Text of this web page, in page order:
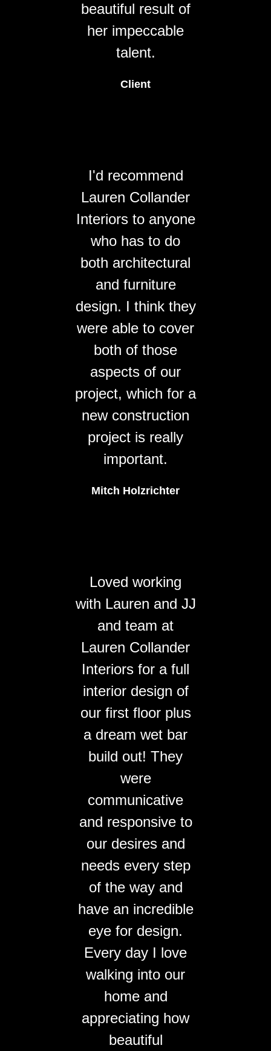
beautiful result of
her impeccable
talent.
Client
I'd recommend
Lauren Collander
Interiors to anyone
who has to do
both architectural
and furniture
design. I think they
were able to cover
both of those
aspects of our
project, which for a
new construction
project is really
important.
Mitch Holzrichter
Loved working
with Lauren and JJ
and team at
Lauren Collander
Interiors for a full
interior design of
our first floor plus
a dream wet bar
build out! They
were
communicative
and responsive to
our desires and
needs every step
of the way and
have an incredible
eye for design.
Every day I love
walking into our
home and
appreciating how
beautiful